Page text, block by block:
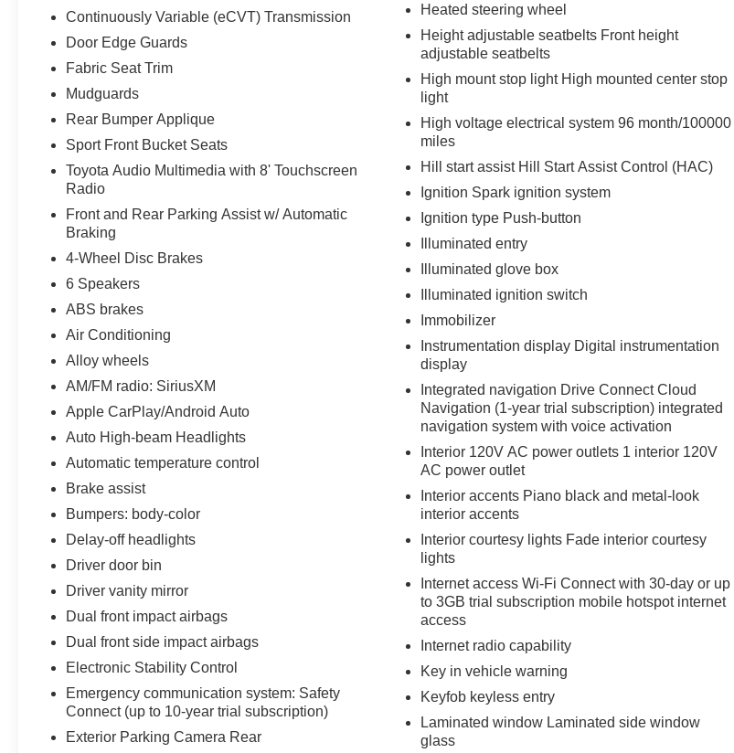
Continuously Variable (eCVT) Transmission
Door Edge Guards
Fabric Seat Trim
Mudguards
Rear Bumper Applique
Sport Front Bucket Seats
Toyota Audio Multimedia with 8' Touchscreen
Radio
Front and Rear Parking Assist w/ Automatic
Braking
4-Wheel Disc Brakes
6 Speakers
ABS brakes
Air Conditioning
Alloy wheels
AM/FM radio: SiriusXM
Apple CarPlay/Android Auto
Auto High-beam Headlights
Automatic temperature control
Brake assist
Bumpers: body-color
Delay-off headlights
Driver door bin
Driver vanity mirror
Dual front impact airbags
Dual front side impact airbags
Electronic Stability Control
Emergency communication system: Safety
Connect (up to 10-year trial subscription)
Exterior Parking Camera Rear
Heated steering wheel
Height adjustable seatbelts Front height
adjustable seatbelts
High mount stop light High mounted center stop
light
High voltage electrical system 96 month/100000
miles
Hill start assist Hill Start Assist Control (HAC)
Ignition Spark ignition system
Ignition type Push-button
Illuminated entry
Illuminated glove box
Illuminated ignition switch
Immobilizer
Instrumentation display Digital instrumentation
display
Integrated navigation Drive Connect Cloud
Navigation (1-year trial subscription) integrated
navigation system with voice activation
Interior 120V AC power outlets 1 interior 120V
AC power outlet
Interior accents Piano black and metal-look
interior accents
Interior courtesy lights Fade interior courtesy
lights
Internet access Wi-Fi Connect with 30-day or up
to 3GB trial subscription mobile hotspot internet
access
Internet radio capability
Key in vehicle warning
Keyfob keyless entry
Laminated window Laminated side window
glass